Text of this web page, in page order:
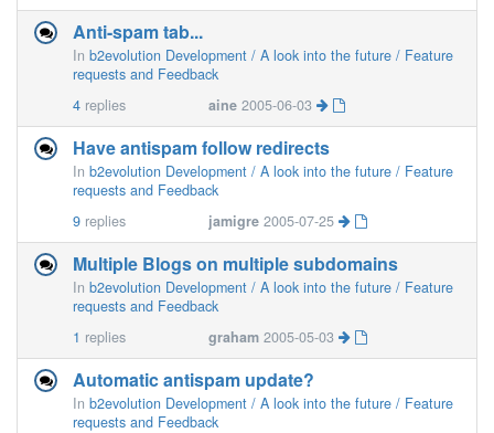
Anti-spam tab...
In b2evolution Development / A look into the future / Feature
requests and Feedback
4 replies aine 2005-06-03
Have antispam follow redirects
In b2evolution Development / A look into the future / Feature
requests and Feedback
9 replies jamigre 2005-07-25
Multiple Blogs on multiple subdomains
In b2evolution Development / A look into the future / Feature
requests and Feedback
1 replies graham 2005-05-03
Automatic antispam update?
In b2evolution Development / A look into the future / Feature
requests and Feedback